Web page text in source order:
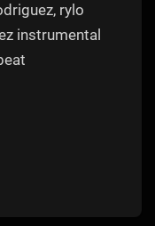
rylo
instrumental